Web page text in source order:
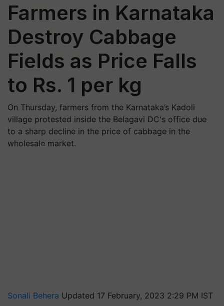
Farmers in Karnataka
Destroy Cabbage
Fields as Price Falls
to Rs. 1 per kg
On Thursday, farmers from the Karnataka’s Kadoli
village protested inside the Belagavi DC's office due
to a sharp decline in the price of cabbage in the
wholesale market.
Sonali Behera Updated 17 February, 2023 2:29 PM IST